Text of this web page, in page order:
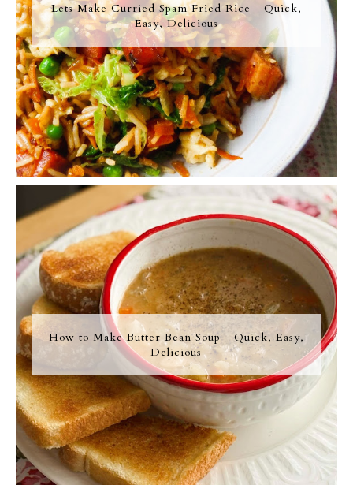
Lets Make Curried Spam Fried Rice - Quick,
Easy, Delicious
How to Make Butter Bean Soup - Quick, Easy,
Delicious